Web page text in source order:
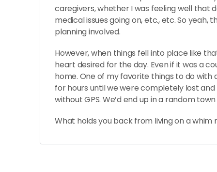
caregivers, whether I was feeling well that
medical issues going on, etc., etc. So yeah,
planning involved.
However, when things fell into place like
heart desired for the day. Even if it was a
home. One of my favorite things to do with
for hours until we were completely lost
without GPS. We’d end up in a random
What holds you back from living on a whim